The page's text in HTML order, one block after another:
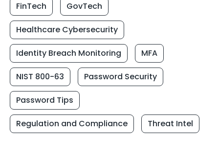
FinTech GovTech
Healthcare Cybersecurity
Identity Breach Monitoring MFA
NIST 800-63 Password Security
Password Tips
Regulation and Compliance Threat Intel